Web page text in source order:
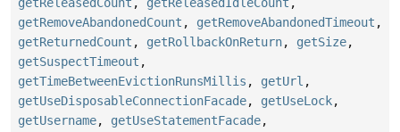
getReleasedCount , getReleasedIdleCount ,
getRemoveAbandonedCount , getRemoveAbandonedTimeout ,
getReturnedCount , getRollbackOnReturn, getSize,
getSuspectTimeout ,
getTimeBetweenEvictionRunsMillis , getUrl ,
getUseDisposableConnectionFacade, getUseLock,
getUsername, getUseStatementFacade,